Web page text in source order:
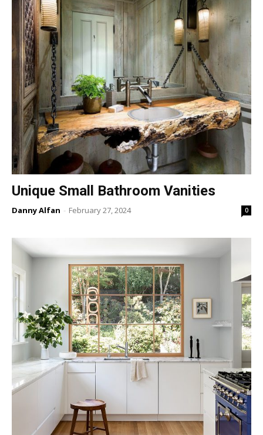
Unique Small Bathroom Vanities
Danny Alfan - February 27, 2024 0